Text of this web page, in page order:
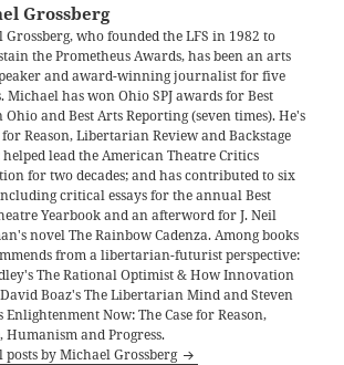
Grossberg
Grossberg, who founded the LFS in 1982 to
the Prometheus Awards, has been an arts
and award-winning journalist for five
Michael has won Ohio SPJ awards for Best
and Best Arts Reporting (seven times). He's
Reason, Libertarian Review and Backstage
lead the American Theatre Critics
for two decades; and has contributed to six
critical essays for the annual Best
Yearbook and an afterword for J. Neil
novel The Rainbow Cadenza. Among books
from a libertarian-futurist perspective:
The Rational Optimist & How Innovation
Boaz's The Libertarian Mind and Steven
Enlightenment Now: The Case for Reason,
Humanism and Progress.
posts by Michael Grossberg